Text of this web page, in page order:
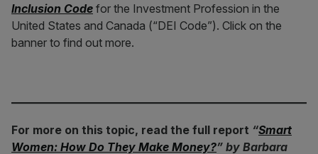
Inclusion Code for the Investment Profession in the
United States and Canada (“DEI Code”). Click on the
banner to find out more.
For more on this topic, read the full report “Smart
Women: How Do They Make Money?” by Barbara